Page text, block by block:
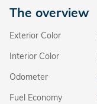
The overview
Exterior Color
Interior Color
Odometer
Fuel Economy